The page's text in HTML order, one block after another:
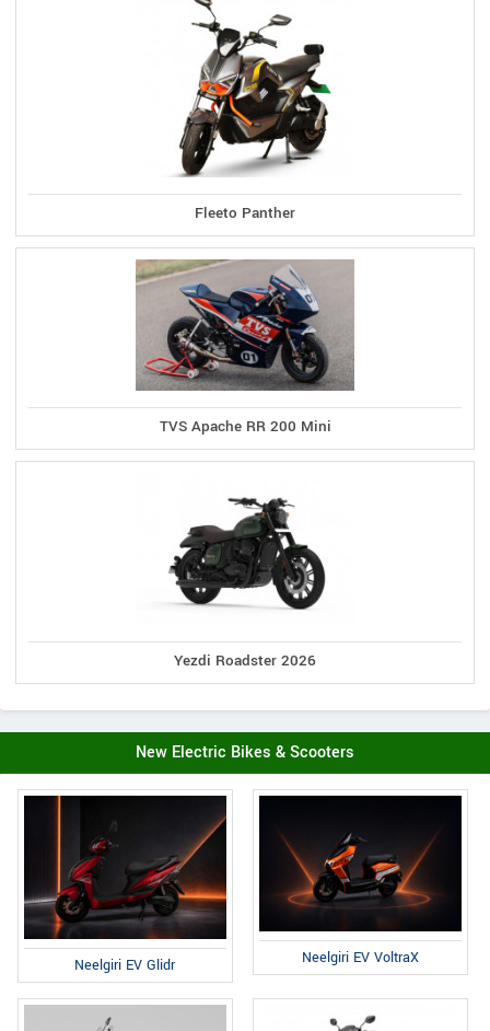
Fleeto Panther
TVS Apache RR 200 Mini
Yezdi Roadster 2026
New Electric Bikes & Scooters
Neelgiri EV Glidr Neelgiri EV VoltraX